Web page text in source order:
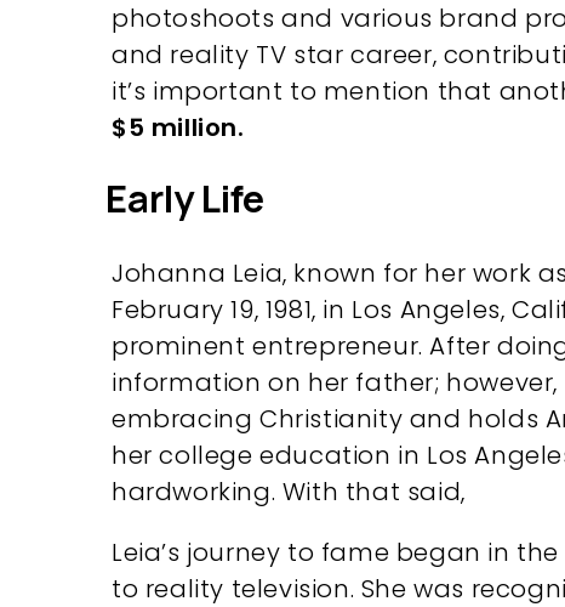
photoshoots and various brand
and reality TV star career,
it’s important to mention that
$5 million.
Early Life
Johanna Leia, known for her work
February 19, 1981, in Los Angeles,
prominent entrepreneur. After
information on her father;
embracing Christianity and holds
her college education in Los
hardworking. With that said,
Leia’s journey to fame began in
to reality television. She was